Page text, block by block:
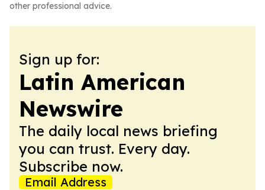
other professional advice.
Sign up for:
Latin American
Newswire
The daily local news briefing
you can trust. Every day.
Subscribe now.
Email Address